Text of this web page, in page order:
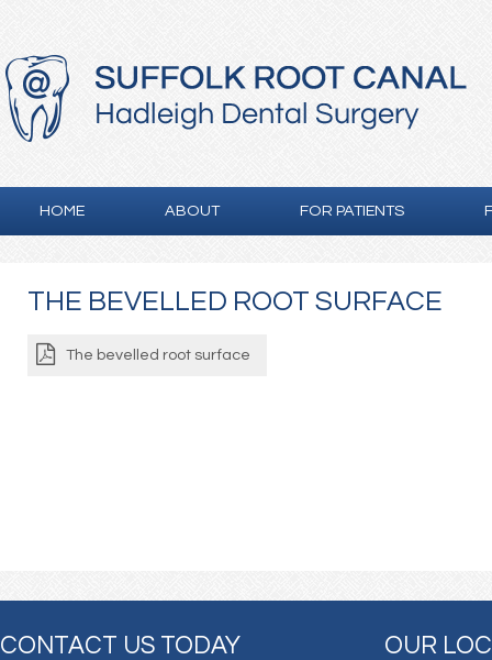
HOME ABOUT FOR PATIENTS
THE BEVELLED ROOT SURFACE
The bevelled root surface
CONTACT US TODAY OUR